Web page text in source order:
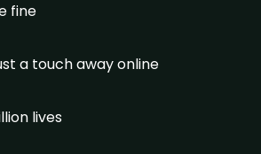
fine
a touch away online
lives